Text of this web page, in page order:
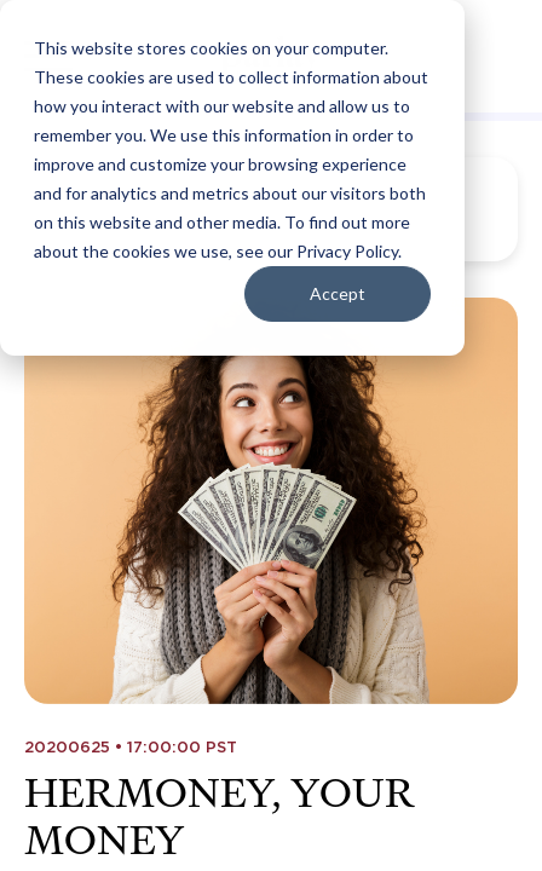
This website stores cookies on your computer.
These cookies are used to collect information about
how you interact with our website and allow us to
remember you. We use this information in order to
improve and customize your browsing experience
and for analytics and metrics about our visitors both
on this website and other media. To find out more
about the cookies we use, see our Privacy Policy.
Accept
20200625 • 17:00:00 PST
HERMONEY, YOUR
MONEY